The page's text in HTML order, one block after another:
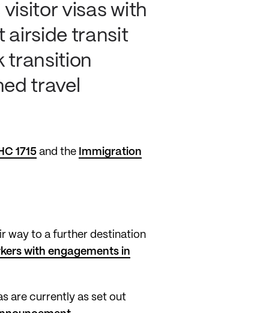
visas with
airside transit
transition
travel
1715 and the Immigration
way to a further destination
with engagements in
are currently as set out